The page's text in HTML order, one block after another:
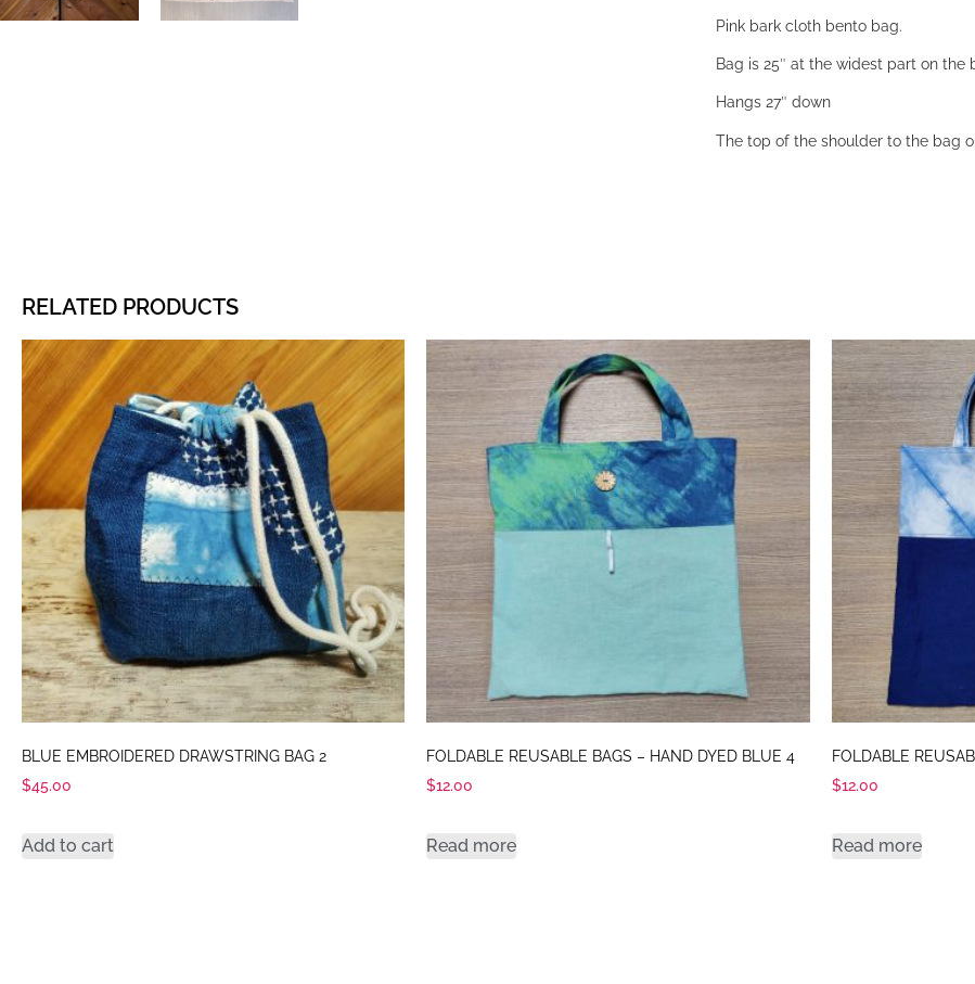
Pink bark cloth bento bag.
Bag is 25″ at the widest part on the
Hangs 27″ down
The top of the shoulder to the bag
RELATED PRODUCTS
BLUE EMBROIDERED DRAWSTRING BAG 2
$45.00
Add to cart
FOLDABLE REUSABLE BAGS – HAND DYED BLUE 4
$12.00
Read more
FOLDABLE
$12.00
Read more